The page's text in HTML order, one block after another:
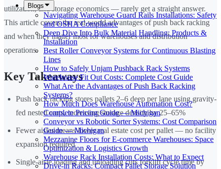
Blogs
Navigating Warehouse Guard Rails Installations: Safety
and OSHA Compliance
Deep Dive Into Bulk Material Handling: Products &
Installation
Best Roller Conveyor Systems for Continuous Blasting
Lines
How to Safely Unjam Pushback Rack Systems
Warehouse Fit Out Costs: Complete Cost Guide
What Are the Advantages of Push Back Racking
Systems?
How Much Does Warehouse Automation Cost?
Complete Pricing Guide — Michigan
Conveyor vs Robotic Sorter Systems: Cost Comparison
Guide — Michigan
Mezzanine Floors for E-commerce Warehouses: Space
Optimization & Logistics Growth
Warehouse Rack Installation Costs: What to Expect
Drive-in Racks: Compact Pallet Storage Solution
utilization, and storage economics — rarely get a straight answer.
This article covers the real-world advantages of push back racking
and when they matter most for warehouses and distribution
operations.
Key Takeaways
Push back racking stores pallets 2–6 deep per lane using gravity-
fed nested carts, increasing storage density by 25–65%
Fewer aisles means lower real estate cost per pallet — no facility
expansion required
Single-aisle loading and unloading cuts forklift cycle time by